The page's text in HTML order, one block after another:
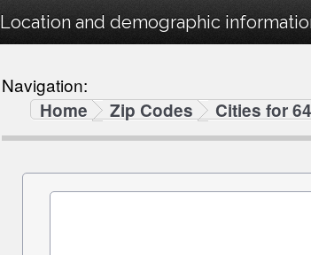
Location and demographic
Navigation:
Home
Zip Codes Cities for